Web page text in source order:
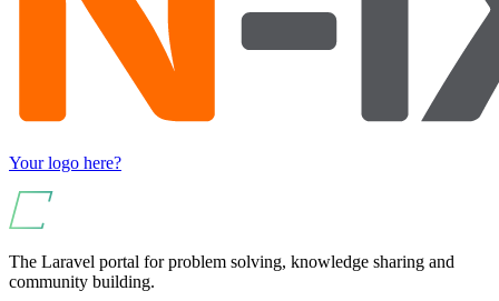
Your logo here?
The Laravel portal for problem solving, knowledge sharing and
community building.